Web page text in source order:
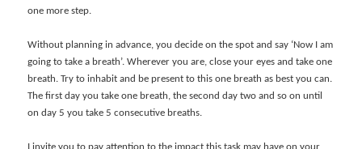
one more step.
Without planning in advance, you decide on the spot and say ‘Now I am
going to take a breath’. Wherever you are, close your eyes and take one
breath. Try to inhabit and be present to this one breath as best you can.
The first day you take one breath, the second day two and so on until
on day 5 you take 5 consecutive breaths.